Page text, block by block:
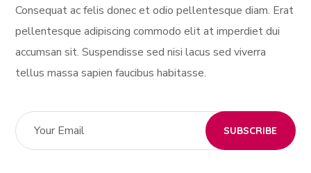
Consequat ac felis donec et odio pellentesque diam. Erat
pellentesque adipiscing commodo elit at imperdiet dui
accumsan sit. Suspendisse sed nisi lacus sed viverra
tellus massa sapien faucibus habitasse.